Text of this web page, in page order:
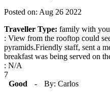
Posted on: Aug 26 2022
Traveller Type: family with
: View from the rooftop could
pyramids.Friendly staff, sent a
breakfast was being served on
: N/A
7
Good
-
By: Carlos